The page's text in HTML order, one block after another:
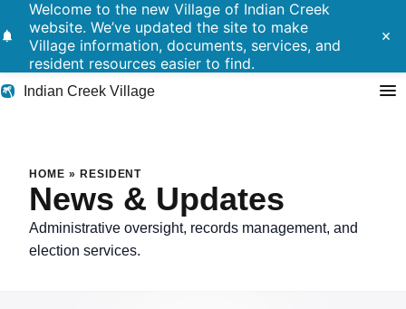
notifications
Welcome to the new Village of Indian Creek
website. We’ve updated the site to make
Village information, documents, services, and
resident resources easier to find.
close
Indian Creek Village
Residents
Government
HOME » RESIDENT
News & Updates
Administrative oversight, records management, and
election services.